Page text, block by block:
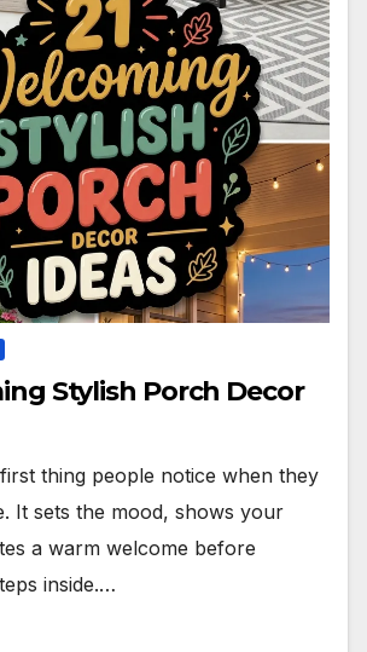
Stylish Porch Decor
thing people notice when they
It sets the mood, shows your
a warm welcome before
inside.…